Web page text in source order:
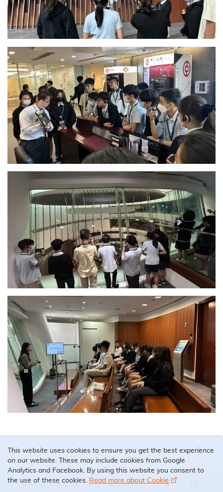
招標 聯絡我們
This website uses cookies to ensure you get the best experience
on our website. These may include cookies from Google
Analytics and Facebook. By using this website you consent to
the use of these cookies. Read more about Cookie